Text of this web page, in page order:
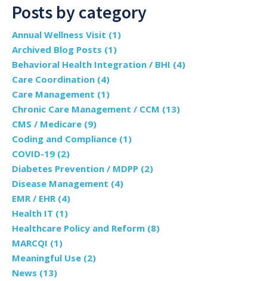
Posts by category
Annual Wellness Visit (1)
Archived Blog Posts (1)
Behavioral Health Integration / BHI (4)
Care Coordination (4)
Care Management (1)
Chronic Care Management / CCM (13)
CMS / Medicare (9)
Coding and Compliance (1)
COVID-19 (2)
Diabetes Prevention / MDPP (2)
Disease Management (4)
EMR / EHR (4)
Health IT (1)
Healthcare Policy and Reform (8)
MARCQI (1)
Meaningful Use (2)
News (13)